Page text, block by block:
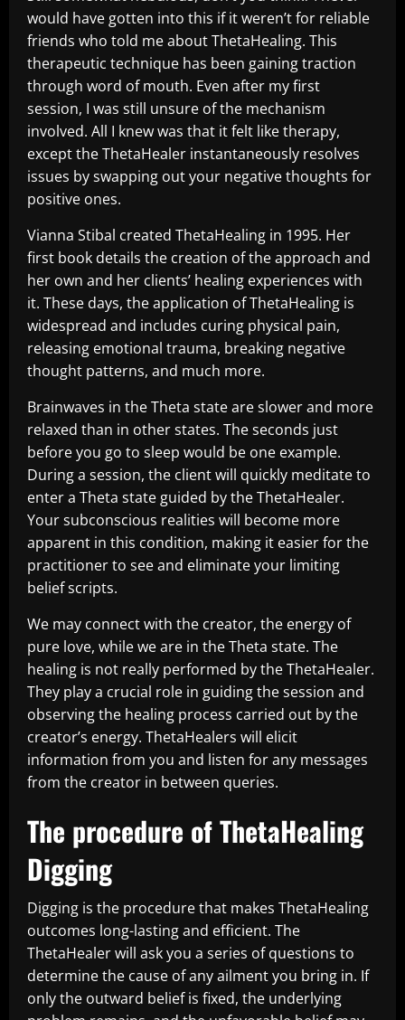
would have gotten into this if it weren’t for reliable
friends who told me about ThetaHealing. This
therapeutic technique has been gaining traction
through word of mouth. Even after my first
session, I was still unsure of the mechanism
involved. All I knew was that it felt like therapy,
except the ThetaHealer instantaneously resolves
issues by swapping out your negative thoughts for
positive ones.
Vianna Stibal created ThetaHealing in 1995. Her
first book details the creation of the approach and
her own and her clients’ healing experiences with
it. These days, the application of ThetaHealing is
widespread and includes curing physical pain,
releasing emotional trauma, breaking negative
thought patterns, and much more.
Brainwaves in the Theta state are slower and more
relaxed than in other states. The seconds just
before you go to sleep would be one example.
During a session, the client will quickly meditate to
enter a Theta state guided by the ThetaHealer.
Your subconscious realities will become more
apparent in this condition, making it easier for the
practitioner to see and eliminate your limiting
belief scripts.
We may connect with the creator, the energy of
pure love, while we are in the Theta state. The
healing is not really performed by the ThetaHealer.
They play a crucial role in guiding the session and
observing the healing process carried out by the
creator’s energy. ThetaHealers will elicit
information from you and listen for any messages
from the creator in between queries.
The procedure of ThetaHealing
Digging
Digging is the procedure that makes ThetaHealing
outcomes long-lasting and efficient. The
ThetaHealer will ask you a series of questions to
determine the cause of any ailment you bring in. If
only the outward belief is fixed, the underlying